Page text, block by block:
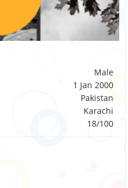
Male
1 Jan 2000
Pakistan
Karachi
18/100